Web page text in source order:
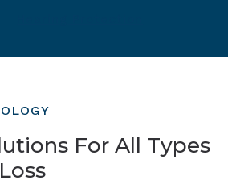
For All Types